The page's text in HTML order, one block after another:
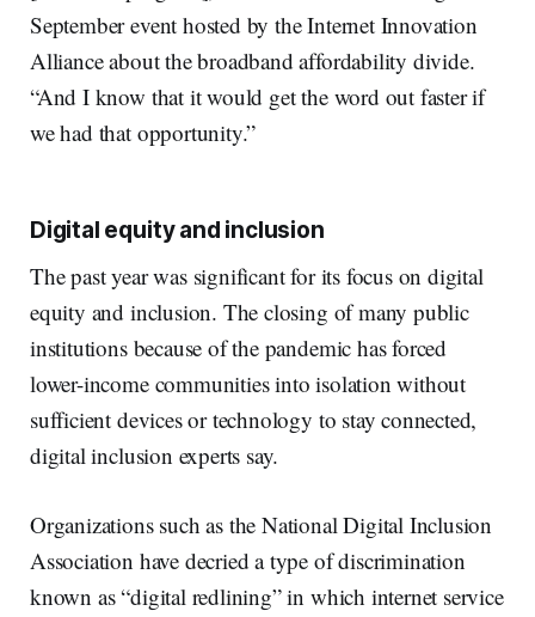
September event hosted by the Internet Innovation
Alliance about the broadband affordability divide.
“And I know that it would get the word out faster if
we had that opportunity.”
Digital equity and inclusion
The past year was significant for its focus on digital
equity and inclusion. The closing of many public
institutions because of the pandemic has forced
lower-income communities into isolation without
sufficient devices or technology to stay connected,
digital inclusion experts say.
Organizations such as the National Digital Inclusion
Association have decried a type of discrimination
known as “digital redlining” in which internet service